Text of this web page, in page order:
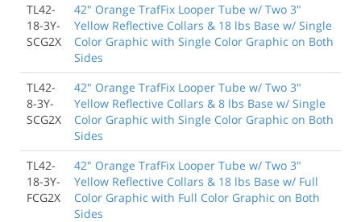
TL42-
18-3Y-
SCG2X
42" Orange TrafFix Looper Tube w/ Two 3"
Yellow Reflective Collars & 18 lbs Base w/ Single
Color Graphic with Single Color Graphic on Both
Sides
TL42-
8-3Y-
SCG2X
42" Orange TrafFix Looper Tube w/ Two 3"
Yellow Reflective Collars & 8 lbs Base w/ Single
Color Graphic with Single Color Graphic on Both
Sides
TL42-
18-3Y-
FCG2X
42" Orange TrafFix Looper Tube w/ Two 3"
Yellow Reflective Collars & 18 lbs Base w/ Full
Color Graphic with Full Color Graphic on Both
Sides